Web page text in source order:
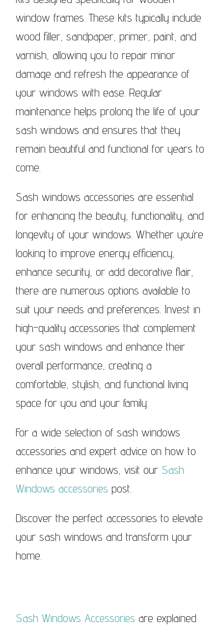
window frames. These kits typically include
wood filler, sandpaper, primer, paint, and
varnish, allowing you to repair minor
damage and refresh the appearance of
your windows with ease. Regular
maintenance helps prolong the life of your
sash windows and ensures that they
remain beautiful and functional for years to
come.
Sash windows accessories are essential
for enhancing the beauty, functionality, and
longevity of your windows. Whether you’re
looking to improve energy efficiency,
enhance security, or add decorative flair,
there are numerous options available to
suit your needs and preferences. Invest in
high-quality accessories that complement
your sash windows and enhance their
overall performance, creating a
comfortable, stylish, and functional living
space for you and your family.
For a wide selection of sash windows
accessories and expert advice on how to
enhance your windows, visit our Sash
Windows accessories post.
Discover the perfect accessories to elevate
your sash windows and transform your
home.
Sash Windows Accessories are explained